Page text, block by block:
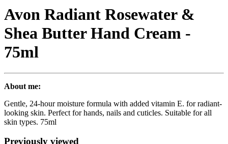
Avon Radiant Rosewater &
Shea Butter Hand Cream -
75ml
About me:
Gentle, 24-hour moisture formula with added vitamin E. for radiant-
looking skin. Perfect for hands, nails and cuticles. Suitable for all
skin types. 75ml
Previously viewed